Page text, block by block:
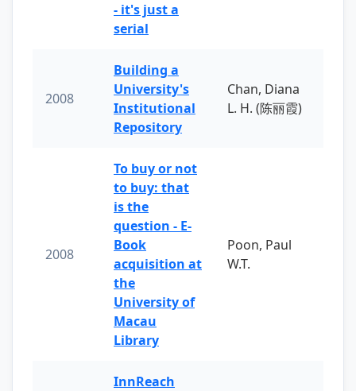
- it's just a
serial
2008
Building a
University's
Institutional
Repository
Chan, Diana
L. H. (陈丽霞)
2008
To buy or not
to buy: that
is the
question - E-
Book
acquisition at
the
University of
Macau
Library
Poon, Paul
W.T.
InnReach